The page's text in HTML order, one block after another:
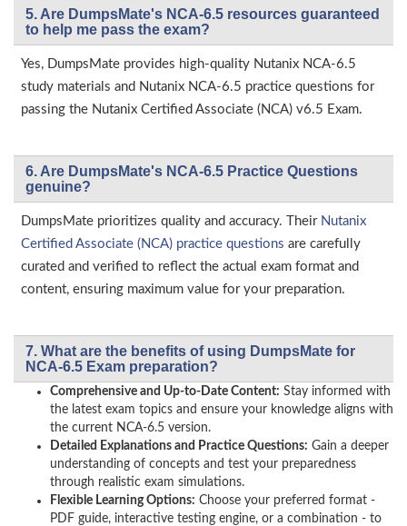
5. Are DumpsMate's NCA-6.5 resources guaranteed
to help me pass the exam?
Yes, DumpsMate provides high-quality Nutanix NCA-6.5
study materials and Nutanix NCA-6.5 practice questions for
passing the Nutanix Certified Associate (NCA) v6.5 Exam.
6. Are DumpsMate's NCA-6.5 Practice Questions
genuine?
DumpsMate prioritizes quality and accuracy. Their Nutanix
Certified Associate (NCA) practice questions are carefully
curated and verified to reflect the actual exam format and
content, ensuring maximum value for your preparation.
7. What are the benefits of using DumpsMate for
NCA-6.5 Exam preparation?
Comprehensive and Up-to-Date Content: Stay informed with
the latest exam topics and ensure your knowledge aligns with
the current NCA-6.5 version.
Detailed Explanations and Practice Questions: Gain a deeper
understanding of concepts and test your preparedness
through realistic exam simulations.
Flexible Learning Options: Choose your preferred format -
PDF guide, interactive testing engine, or a combination - to